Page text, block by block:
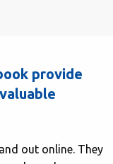
provide
out online. They